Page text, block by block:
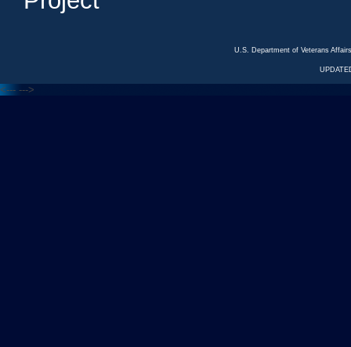
U.S. Department of Veterans
<--- --->